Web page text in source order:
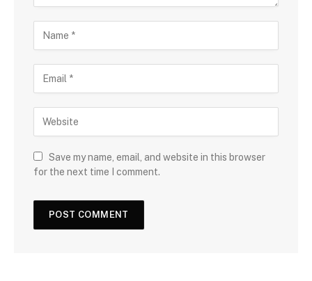
Save my name, email, and website in this browser
for the next time I comment.